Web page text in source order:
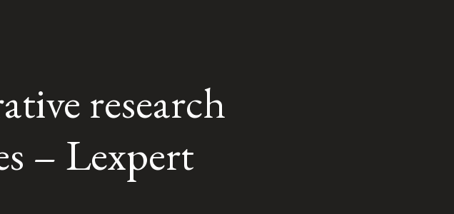
research
– Lexpert